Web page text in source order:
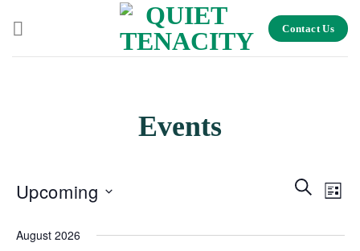
Contact Us
Events
Events
Search
Views
Search
List
Upcoming
date.
August 2026